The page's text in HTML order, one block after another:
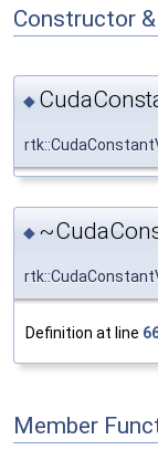
Constructor
◆
◆
Definition at line
Member